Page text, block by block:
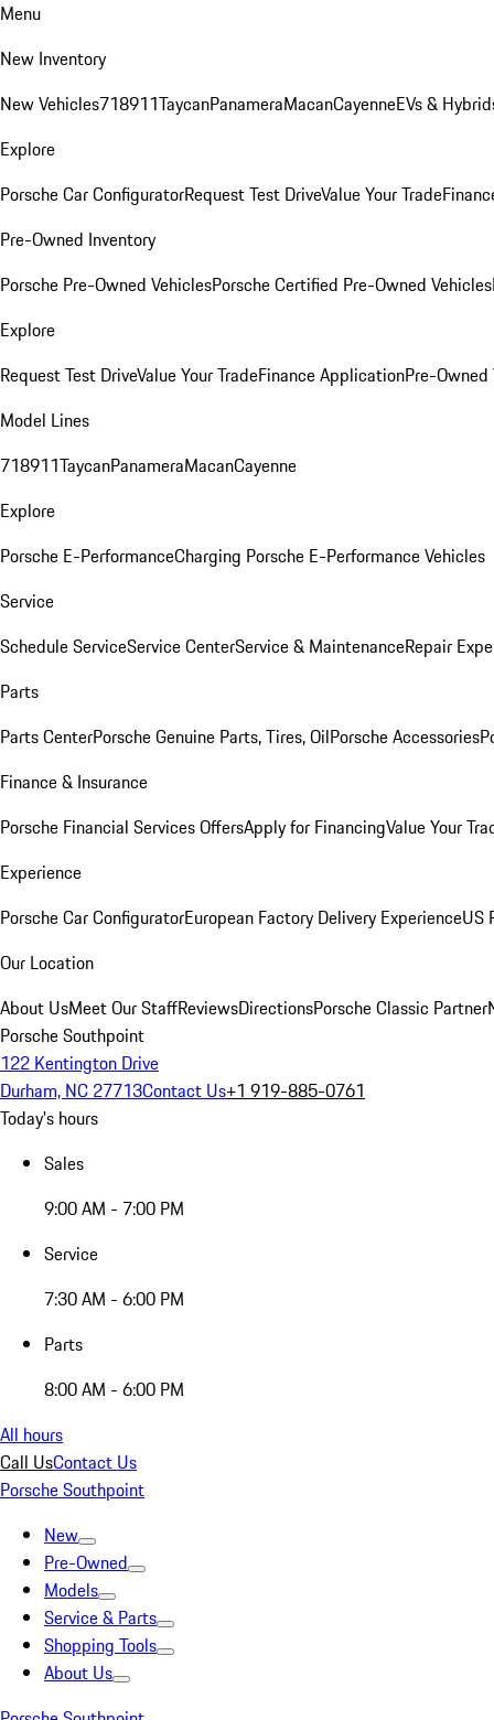
Menu
New Inventory
New Vehicles718911TaycanPanameraMacanCayenneEVs &
Explore
Porsche Car ConfiguratorRequest Test DriveValue Your Trade
Pre-Owned Inventory
Porsche Pre-Owned VehiclesPorsche Certified Pre-Owned Vehicles
Explore
Request Test DriveValue Your TradeFinance ApplicationPre-
Model Lines
718911TaycanPanameraMacanCayenne
Explore
Porsche E-PerformanceCharging Porsche E-Performance Vehicles
Service
Schedule ServiceService CenterService & MaintenanceRepair
Parts
Parts CenterPorsche Genuine Parts, Tires, OilPorsche Accessories
Finance & Insurance
Porsche Financial Services OffersApply for FinancingValue Your
Experience
Porsche Car ConfiguratorEuropean Factory Delivery ExperienceUS
Our Location
About UsMeet Our StaffReviewsDirectionsPorsche Classic Partner
Porsche Southpoint
122 Kentington Drive
Durham, NC 27713Contact Us+1 919-885-0761
Today's hours
Sales
9:00 AM - 7:00 PM
Service
7:30 AM - 6:00 PM
Parts
8:00 AM - 6:00 PM
All hours
Call UsContact Us
Porsche Southpoint
New
Pre-Owned
Models
Service & Parts
Shopping Tools
About Us